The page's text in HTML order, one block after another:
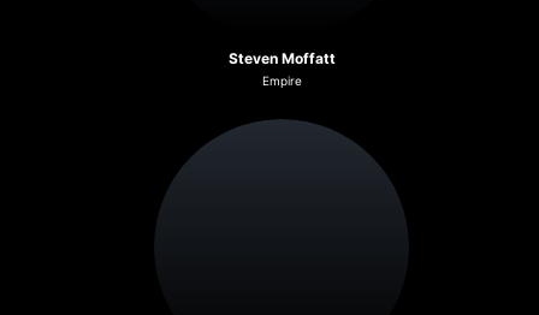
Steven Moffatt
Empire